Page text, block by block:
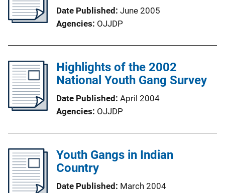
Date Published June 2005
Agencies OJJDP
Highlights of the 2002
National Youth Gang Survey
Date Published April 2004
Agencies OJJDP
Youth Gangs in Indian
Country
Date Published March 2004